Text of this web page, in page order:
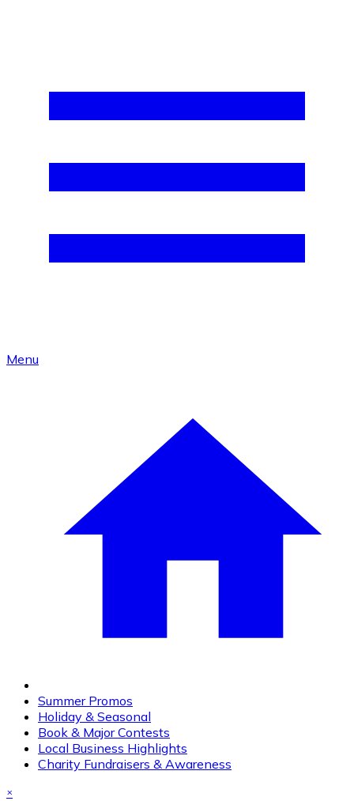
Menu
Summer Promos
Holiday & Seasonal
Book & Major Contests
Local Business Highlights
Charity Fundraisers & Awareness
×